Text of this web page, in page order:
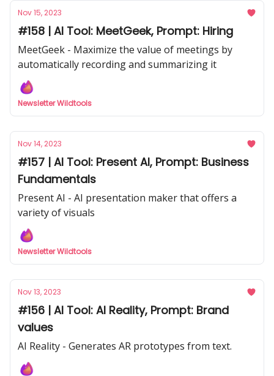
Nov 15, 2023
#158 | AI Tool: MeetGeek, Prompt: Hiring
MeetGeek - Maximize the value of meetings by
automatically recording and summarizing it
Newsletter Wildtools
Nov 14, 2023
#157 | AI Tool: Present AI, Prompt: Business
Fundamentals
Present AI - AI presentation maker that offers a
variety of visuals
Newsletter Wildtools
Nov 13, 2023
#156 | AI Tool: AI Reality, Prompt: Brand
values
AI Reality - Generates AR prototypes from text.